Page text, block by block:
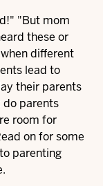
"But mom
these or
different
lead to
their parents
do parents
room for
on for some
parenting